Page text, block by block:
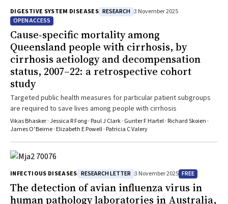
DIGESTIVE SYSTEM DISEASES RESEARCH 3 November 2025
OPEN ACCESS
Cause‐specific mortality among
Queensland people with cirrhosis, by
cirrhosis aetiology and decompensation
status, 2007–22: a retrospective cohort
study
Targeted public health measures for particular patient subgroups
are required to save lives among people with cirrhosis
Vikas Bhasker · Jessica R Fong · Paul J Clark · Gunter F Hartel · Richard Skoien ·
James O’Beirne · Elizabeth E Powell · Patricia C Valery
INFECTIOUS DISEASES RESEARCH LETTER 3 November 2025 FREE
The detection of avian influenza virus in
human pathology laboratories in Australia,